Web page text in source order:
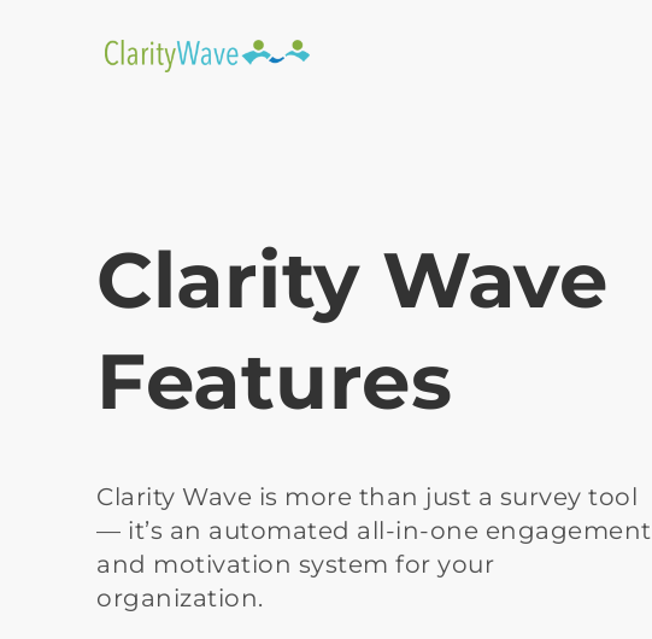
Clarity Wave
Features
Clarity Wave is more than just a survey tool
— it’s an automated all-in-one engagement
and motivation system for your
organization.